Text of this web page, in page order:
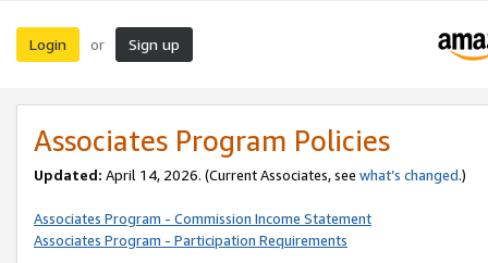
Login or Sign up
Associates Program Policies
Updated: April 14, 2026. (Current Associates, see what’s changed.)
Associates Program - Commission Income Statement
Associates Program - Participation Requirements